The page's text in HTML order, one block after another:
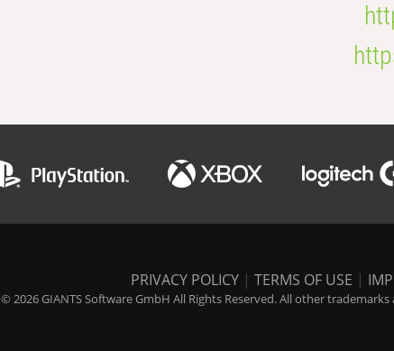
PRIVACY POLICY | TERMS OF USE |
© 2026 GIANTS Software GmbH All Rights Reserved. All other